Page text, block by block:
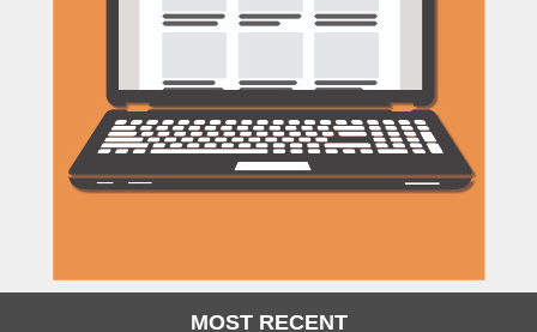
MOST RECENT